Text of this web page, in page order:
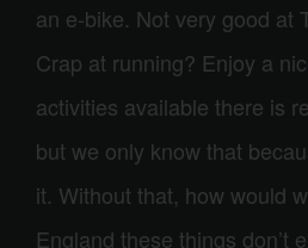
an e-bike. Not very good at
Crap at running? Enjoy a
activities available there is
but we only know that
it. Without that, how would
England these things don’t